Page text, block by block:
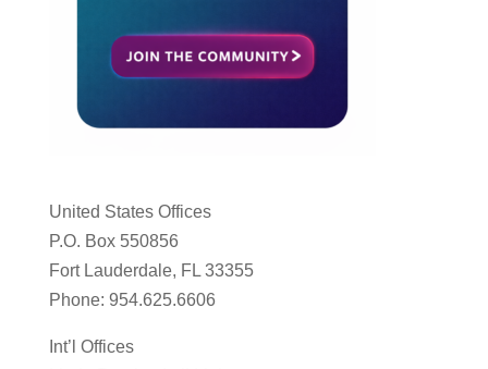
United States Offices
P.O. Box 550856
Fort Lauderdale, FL 33355
Phone: 954.625.6606
Int’l Offices